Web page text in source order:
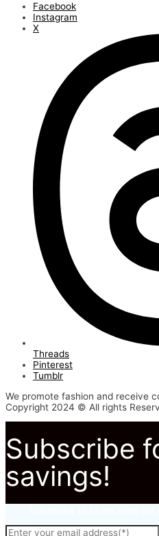
Facebook
Instagram
X
Threads
Pinterest
Tumblr
We promote fashion and receive
Copyright 2024 © All rights
Subscribe
savings!